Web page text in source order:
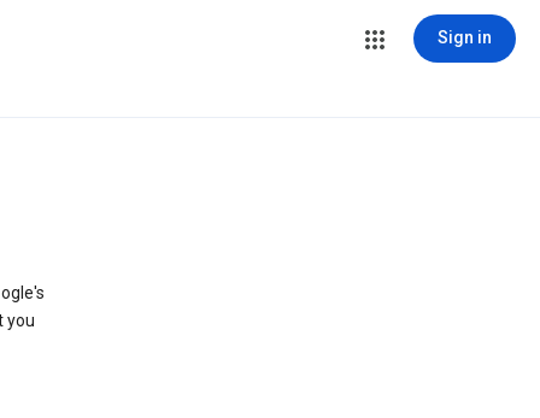
Sign in
you